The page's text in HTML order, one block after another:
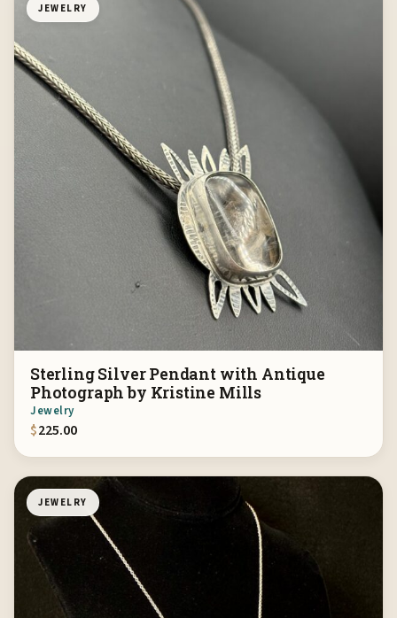
JEWELRY
Sterling Silver Pendant with Antique
Photograph by Kristine Mills
Jewelry
$225.00
JEWELRY